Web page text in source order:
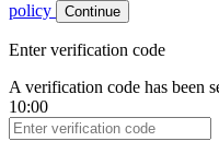
policy
Continue
Enter verification code
A verification code has been
10:00
Verification Code